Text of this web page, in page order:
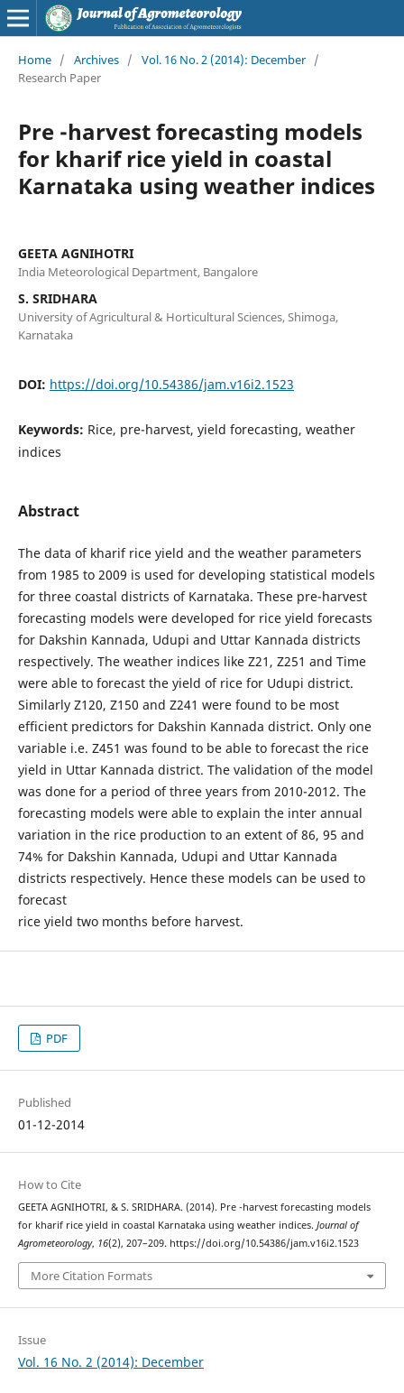
Home / Archives / Vol. 16 No. 2 (2014): December /
Research Paper
Pre -harvest forecasting models
for kharif rice yield in coastal
Karnataka using weather indices
GEETA AGNIHOTRI
India Meteorological Department, Bangalore
S. SRIDHARA
University of Agricultural & Horticultural Sciences, Shimoga,
Karnataka
DOI: https://doi.org/10.54386/jam.v16i2.1523
Keywords: Rice, pre-harvest, yield forecasting, weather
indices
Abstract
The data of kharif rice yield and the weather parameters
from 1985 to 2009 is used for developing statistical models
for three coastal districts of Karnataka. These pre-harvest
forecasting models were developed for rice yield forecasts
for Dakshin Kannada, Udupi and Uttar Kannada districts
respectively. The weather indices like Z21, Z251 and Time
were able to forecast the yield of rice for Udupi district.
Similarly Z120, Z150 and Z241 were found to be most
efficient predictors for Dakshin Kannada district. Only one
variable i.e. Z451 was found to be able to forecast the rice
yield in Uttar Kannada district. The validation of the model
was done for a period of three years from 2010-2012. The
forecasting models were able to explain the inter annual
variation in the rice production to an extent of 86, 95 and
74% for Dakshin Kannada, Udupi and Uttar Kannada
districts respectively. Hence these models can be used to
forecast
rice yield two months before harvest.
PDF
Published
01-12-2014
How to Cite
GEETA AGNIHOTRI, & S. SRIDHARA. (2014). Pre -harvest forecasting models
for kharif rice yield in coastal Karnataka using weather indices. Journal of
Agrometeorology, 16(2), 207–209. https://doi.org/10.54386/jam.v16i2.1523
More Citation Formats
Issue
Vol. 16 No. 2 (2014): December